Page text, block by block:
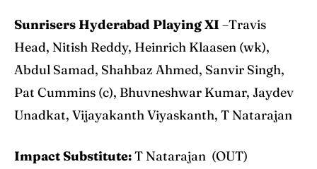
Sunrisers Hyderabad Playing XI –Travis
Head, Nitish Reddy, Heinrich Klaasen (wk),
Abdul Samad, Shahbaz Ahmed, Sanvir Singh,
Pat Cummins (c), Bhuvneshwar Kumar, Jaydev
Unadkat, Vijayakanth Viyaskanth, T Natarajan
Impact Substitute:T Natarajan (OUT)